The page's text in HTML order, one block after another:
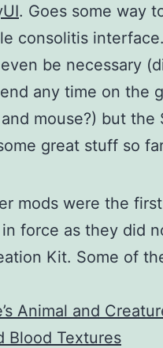
. Goes some way
consolitis
be necessary
any time on the
mouse?) but the
great stuff so
mods were the
force as they did
Kit. Some of
Animal and
Blood Textures